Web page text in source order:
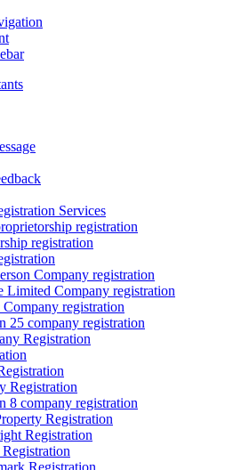
Services
registration
registration
Company registration
Limited Company registration
registration
25 company registration
Registration
Registration
8 company registration
Registration
Registration
Registration
Registration